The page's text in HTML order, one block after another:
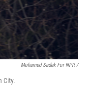
Mohamed Sadek For NPR /
City.